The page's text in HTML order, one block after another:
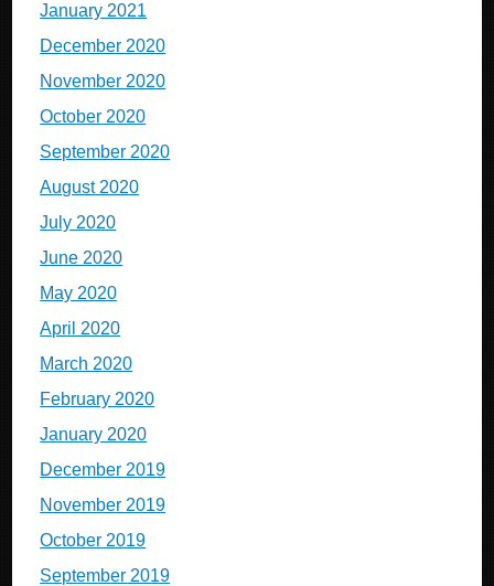
January 2021
December 2020
November 2020
October 2020
September 2020
August 2020
July 2020
June 2020
May 2020
April 2020
March 2020
February 2020
January 2020
December 2019
November 2019
October 2019
September 2019